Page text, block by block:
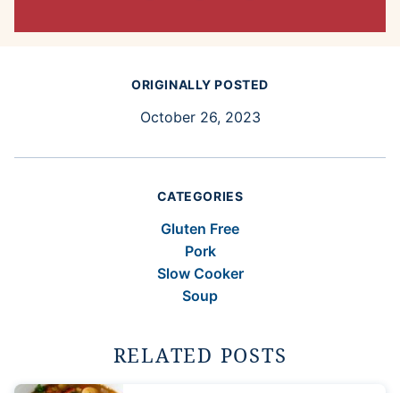
ORIGINALLY POSTED
October 26, 2023
CATEGORIES
Gluten Free
Pork
Slow Cooker
Soup
RELATED POSTS